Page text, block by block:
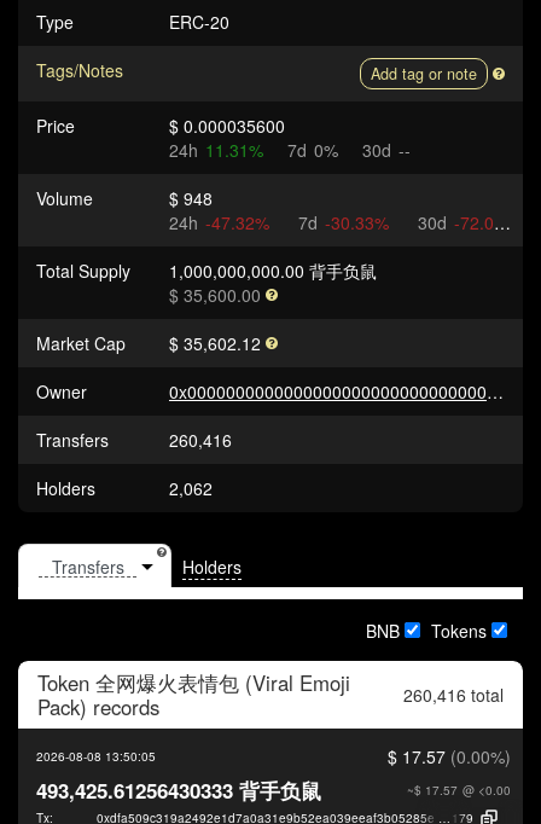
Type
ERC-20
Tags/Notes
Add tag or note
Price
$ 0.000035600
24h 11.31% 7d 0% 30d --
Volume
$ 948
24h -47.32% 7d -30.33% 30d -72.04%
Total Supply
1,000,000,000.00 背手负鼠
$ 35,600.00
Market Cap
$ 35,602.12
Owner
0x0000000000000000000000000000000000000000
Transfers
260,416
Holders
2,062
Holders
BNB Tokens
Token 全网爆火表情包 (Viral Emoji
Pack) records 260,416 total
2026-08-08 13:50:05 $ 17.57 (0.00%)
~$ 17.57 @ <0.00
493,425.61256430333 背手负鼠
Tx: 0xdfa509c319a2492e1d7a0a31e9b52ea039eeaf3b05285e406ec30f1649408
179